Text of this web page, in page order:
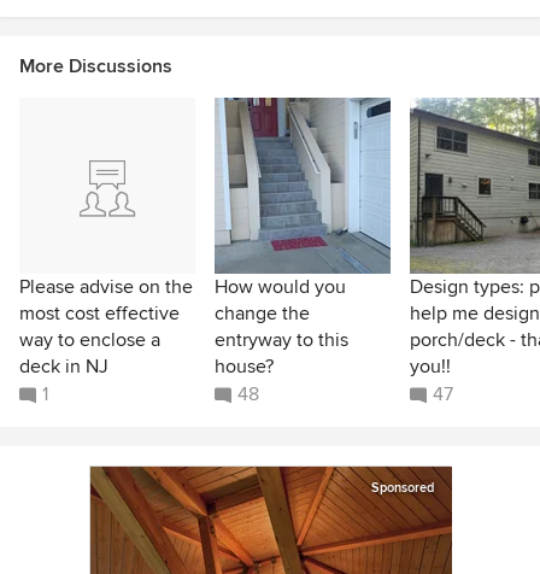
More Discussions
Please advise on the
most cost effective
way to enclose a
deck in NJ
1
How would you
change the
entryway to this
house?
48
Design types:
help me
porch/deck -
you!!
47
Sponsored